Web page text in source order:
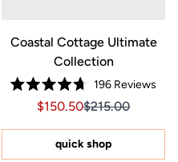
Coastal Cottage Ultimate
Collection
Rated
4.7
of
stars
196 Reviews
Sale price
Sale price $150.50,
$150.50$215.00
quick shop